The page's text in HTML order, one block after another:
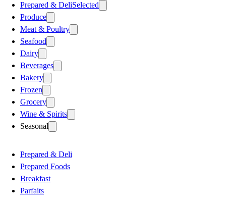
Prepared & DeliSelected
Produce
Meat & Poultry
Seafood
Dairy
Beverages
Bakery
Frozen
Grocery
Wine & Spirits
Seasonal
Prepared & Deli
Prepared Foods
Breakfast
Parfaits